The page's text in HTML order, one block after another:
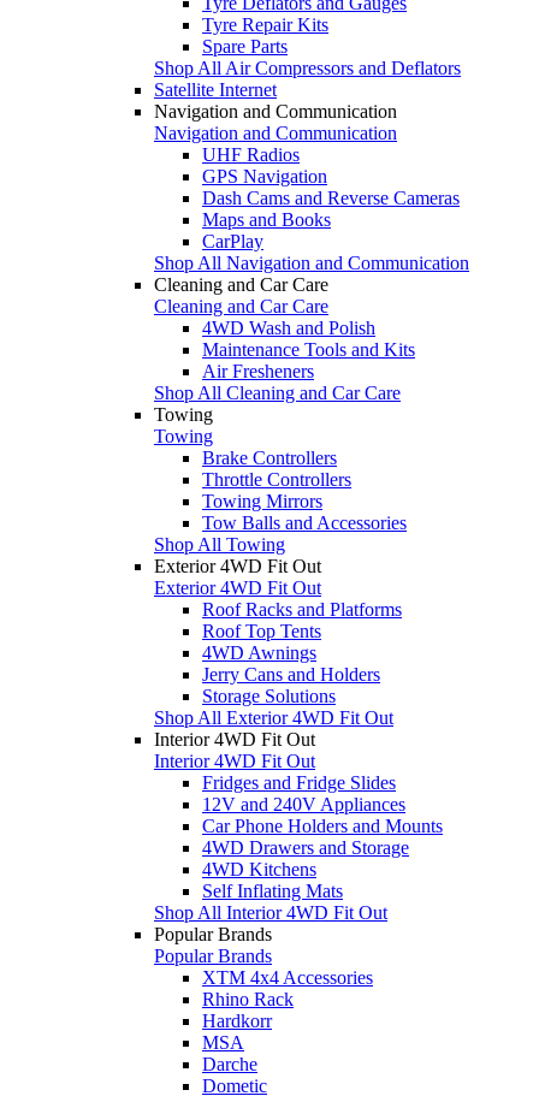
Tyre Repair Kits
Spare Parts
Shop All Air Compressors and Deflators
Satellite Internet
Navigation and Communication
Navigation and Communication
UHF Radios
GPS Navigation
Dash Cams and Reverse Cameras
Maps and Books
CarPlay
Shop All Navigation and Communication
Cleaning and Car Care
Cleaning and Car Care
4WD Wash and Polish
Maintenance Tools and Kits
Air Fresheners
Shop All Cleaning and Car Care
Towing
Towing
Brake Controllers
Throttle Controllers
Towing Mirrors
Tow Balls and Accessories
Shop All Towing
Exterior 4WD Fit Out
Exterior 4WD Fit Out
Roof Racks and Platforms
Roof Top Tents
4WD Awnings
Jerry Cans and Holders
Storage Solutions
Shop All Exterior 4WD Fit Out
Interior 4WD Fit Out
Interior 4WD Fit Out
Fridges and Fridge Slides
12V and 240V Appliances
Car Phone Holders and Mounts
4WD Drawers and Storage
4WD Kitchens
Self Inflating Mats
Shop All Interior 4WD Fit Out
Popular Brands
Popular Brands
XTM 4x4 Accessories
Rhino Rack
Hardkorr
MSA
Darche
Dometic